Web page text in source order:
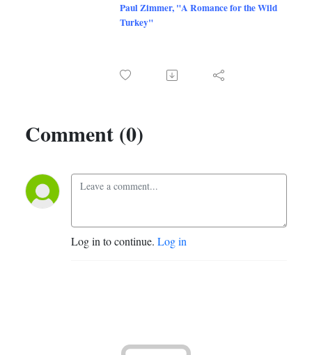
Paul Zimmer, "A Romance for the Wild
Turkey"
Comment (0)
Log in to continue. Log in